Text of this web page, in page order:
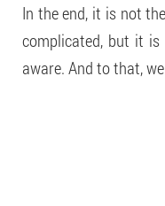
In the end, it is not
complicated, but it
aware. And to that,